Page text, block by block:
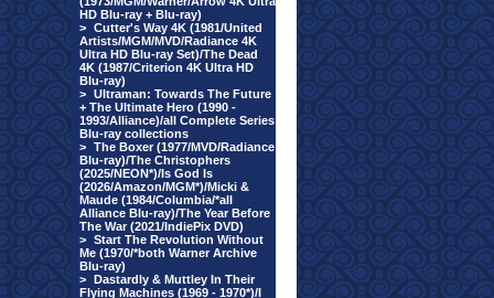
HD Blu-ray + Blu-ray)
> Cutter's Way 4K (1981/United
Artists/MGM/MVD/Radiance 4K
Ultra HD Blu-ray Set)/The Dead
4K (1987/Criterion 4K Ultra HD
Blu-ray)
> Ultraman: Towards The Future
+ The Ultimate Hero (1990 -
1993/Alliance)/all Complete Series
Blu-ray collections
> The Boxer (1977/MVD/Radiance
Blu-ray)/The Christophers
(2025/NEON*)/Is God Is
(2026/Amazon/MGM*)/Micki &
Maude (1984/Columbia/*all
Alliance Blu-ray)/The Year Before
The War (2021/IndiePix DVD)
> Start The Revolution Without
Me (1970/*both Warner Archive
Blu-ray)
> Dastardly & Muttley In Their
Flying Machines (1969 - 1970*)/I